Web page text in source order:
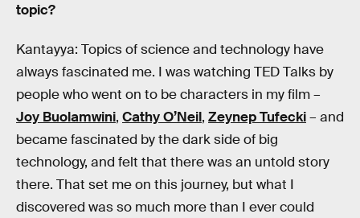
topic?
Kantayya: Topics of science and technology have
always fascinated me. I was watching TED Talks by
people who went on to be characters in my film –
Joy Buolamwini, Cathy O’Neil, Zeynep Tufecki– and
became fascinated by the dark side of big
technology, and felt that there was an untold story
there. That set me on this journey, but what I
discovered was so much more than I ever could